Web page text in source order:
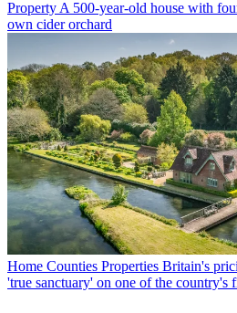
Property A 500-year-old house with
own cider orchard
Home Counties Properties Britain's
'true sanctuary' on one of the country's